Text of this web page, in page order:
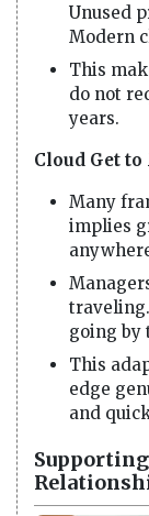
Unused
Modern
This
do not
years.
Cloud Get
Many
implies
going by
This
edge
and